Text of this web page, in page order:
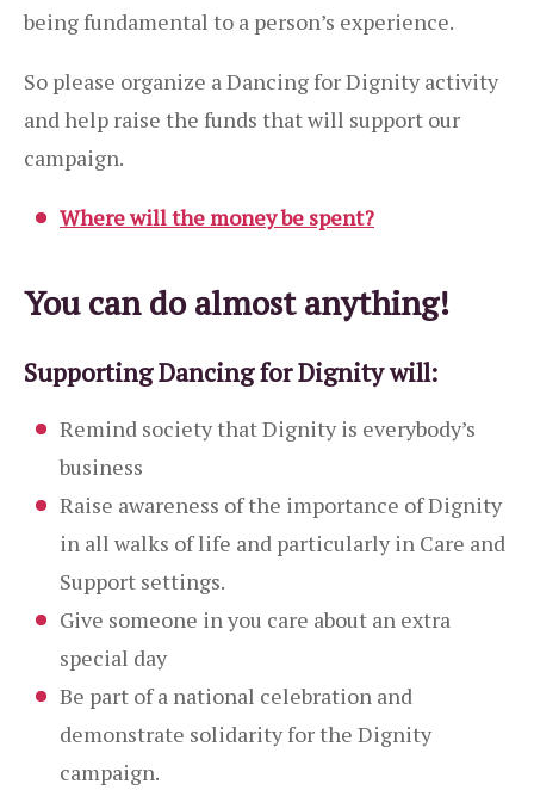
being fundamental to a person’s experience.
So please organize a Dancing for Dignity activity
and help raise the funds that will support our
campaign.
Where will the money be spent?
You can do almost anything!
Supporting Dancing for Dignity will:
Remind society that Dignity is everybody’s
business
Raise awareness of the importance of Dignity
in all walks of life and particularly in Care and
Support settings.
Give someone in you care about an extra
special day
Be part of a national celebration and
demonstrate solidarity for the Dignity
campaign.